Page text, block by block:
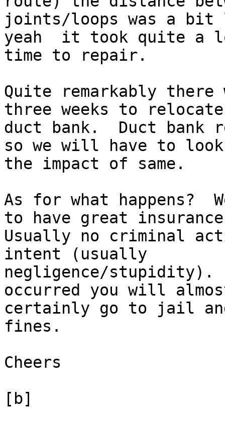
joints/loops was a bit
yeah ­ it took quite a
time to repair.
Quite remarkably there
three weeks to
duct bank.  Duct bank
so we will have to
the impact of same.
As for what happens?
to have great
Usually no criminal
intent (usually
negligence/
occurred you will
certainly go to jail
fines.
Cheers
[b]